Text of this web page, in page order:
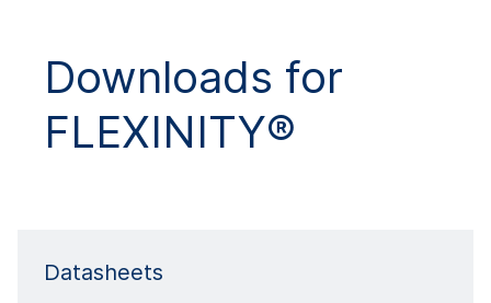
Technical Details
Product Variants
Downloads
Downloads for
FLEXINITY®
Datasheets